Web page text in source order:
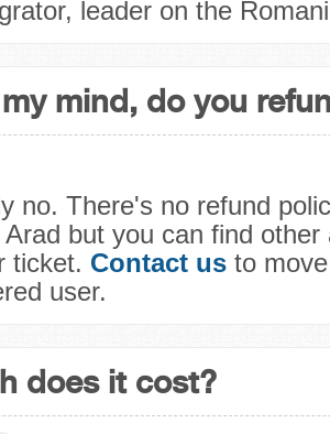
leader on the
mind, do you
no. There's no refund
Arad but you can find other
ticket. Contact us to
user.
does it cost?